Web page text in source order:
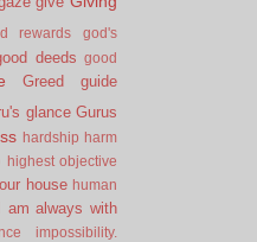
rewards
god's
deeds good
Greed
guide
glance Gurus
hardship harm
highest objective
house human
am always with
impossibility.